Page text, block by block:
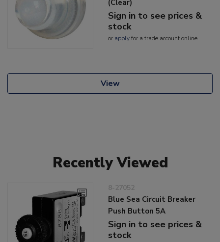
(Clear)
Sign in to see prices &
stock
or applyfor a trade account online
View
Recently Viewed
8-27052
Blue Sea Circuit Breaker
Push Button 5A
Sign in to see prices &
stock